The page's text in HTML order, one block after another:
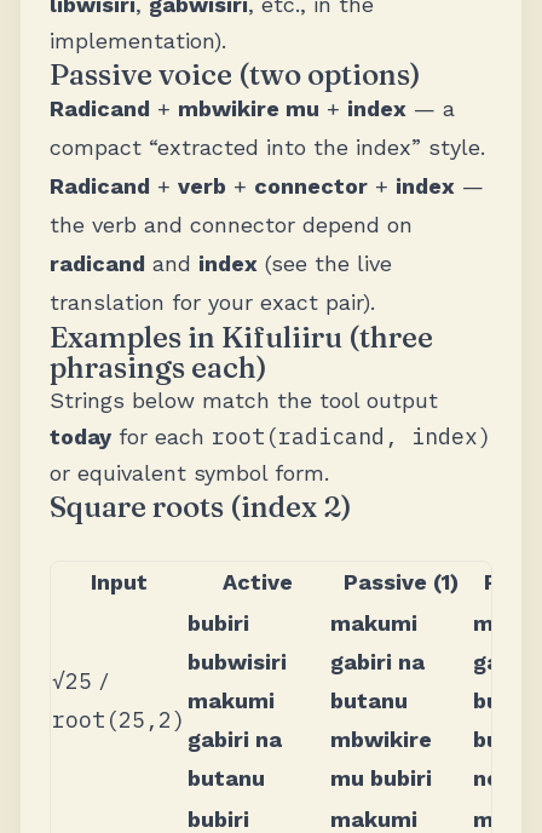
implementation).
Passive voice (two options)
Radicand + mbwikire mu + index — a
compact “extracted into the index” style.
Radicand + verb + connector + index —
the verb and connector depend on
radicand and index (see the live
translation for your exact pair).
Examples in Kifuliiru (three
phrasings each)
Strings below match the tool output
today for each root(radicand, index)
or equivalent symbol form.
Square roots (index 2)
Input Active Passive (1)
√25 /
root(25,2)
bubiri
bubwisiri
makumi
gabiri na
butanu
makumi
gabiri na
butanu
mbwikire
mu bubiri
gabiri
no
bubiri
makumi